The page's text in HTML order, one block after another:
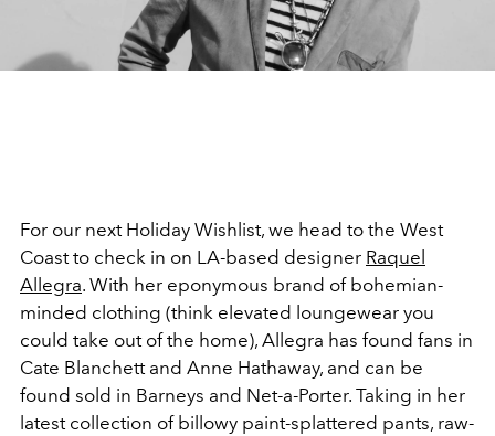
For our next Holiday Wishlist, we head to the West
Coast to check in on LA-based designer Raquel
Allegra. With her eponymous brand of bohemian-
minded clothing (think elevated loungewear you
could take out of the home), Allegra has found fans in
Cate Blanchett and Anne Hathaway, and can be
found sold in Barneys and Net-a-Porter. Taking in her
latest collection of billowy paint-splattered pants, raw-